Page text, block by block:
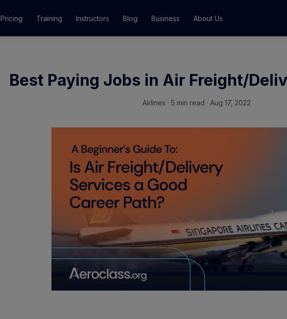
Pricing Training
Training Programs
Instructors Blog Business About Us
Best Paying Jobs in Air Freight/
Airlines · 5 min read · Aug 17, 2022